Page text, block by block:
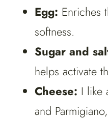
Egg: Enriches
softness.
Sugar and
helps activate
Cheese: I like
and